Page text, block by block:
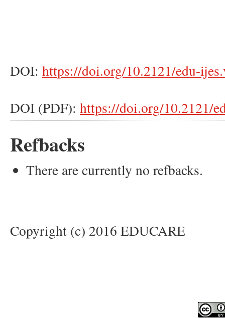
DOI: https://doi.org/10.2121/edu-
DOI (PDF): https://doi.org/10.2121/
Refbacks
There are currently no refbacks.
Copyright (c) 2016 EDUCARE